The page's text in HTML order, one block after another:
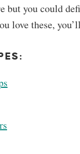
but you could
love these,